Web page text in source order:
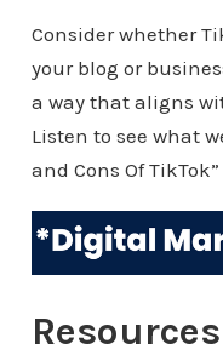
Consider whether
your blog or
a way that aligns
Listen to see what
and Cons Of